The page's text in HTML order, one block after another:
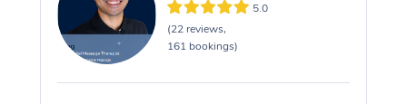
5.0
(22 reviews,
161 bookings)